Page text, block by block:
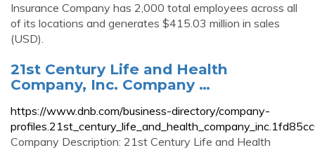
Insurance Company has 2,000 total employees across all
of its locations and generates $415.03 million in sales
(USD).
21st Century Life and Health
Company, Inc. Company …
https://www.dnb.com/business-directory/company-
Company Description: 21st Century Life and Health